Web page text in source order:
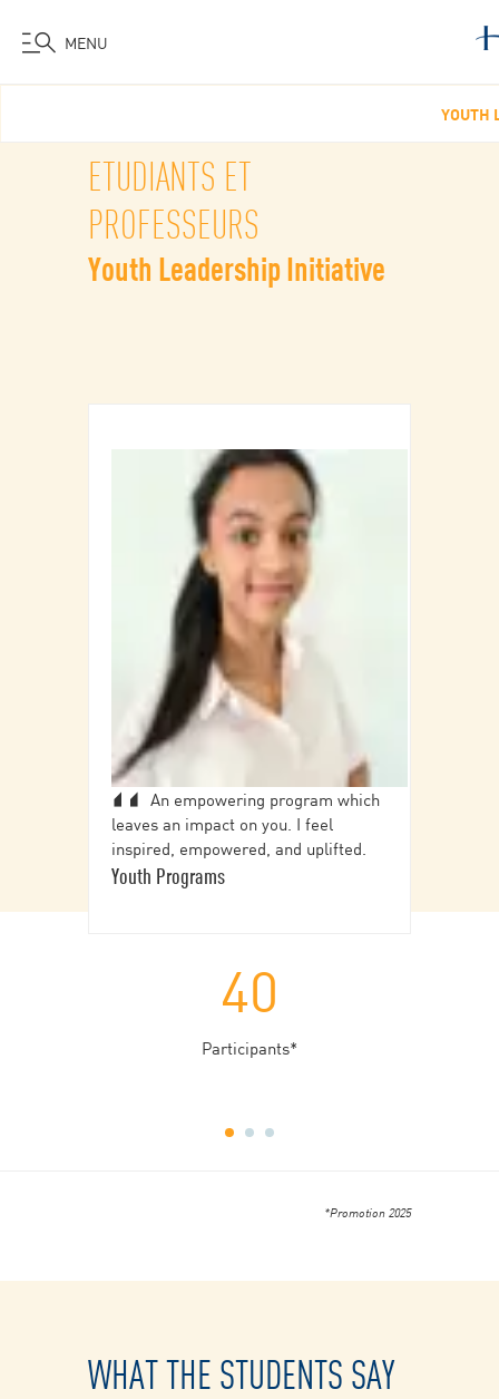
contenu
MENU
YOUTH
ETUDIANTS ET
PROFESSEURS
Youth Leadership Initiative
An empowering program which
leaves an impact on you. I feel
inspired, empowered, and uplifted.
Youth Programs
40
Participants*
*Promotion 2025
WHAT THE STUDENTS SAY